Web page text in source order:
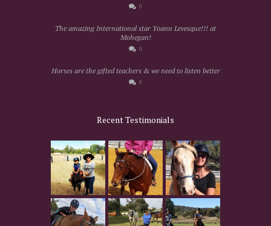
0
The amazing International star Yoann Levesque!!! at
Mohegan!
0
Horses are the gifted teachers & we need to listen better
0
Recent Testimonials